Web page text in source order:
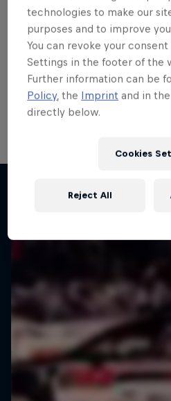
teenage talent
scores in ERC
ERC3 graduate Adrian
potential with his first points
Championship’s top tier on
home round of the all-action
Related articles
technologies to make our
purposes and to improve
You can revoke your
Settings in the footer of the
Further information can be
Policy, the Imprint and in
directly below.
Cookies
Reject All